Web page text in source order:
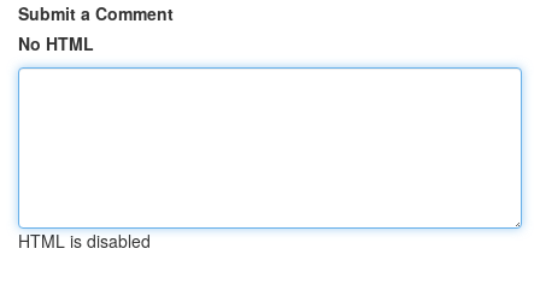
Submit a Comment
No HTML
HTML is disabled